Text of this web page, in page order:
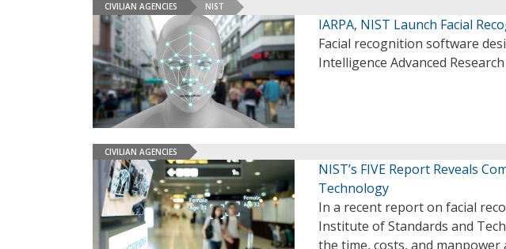
CIVILIAN AGENCIES NIST
IARPA, NIST Launch Facial
Facial recognition software
Intelligence Advanced
CIVILIAN AGENCIES
NIST’s FIVE Report Reveals
Technology
In a recent report on facial
Institute of Standards and
the time, costs, and